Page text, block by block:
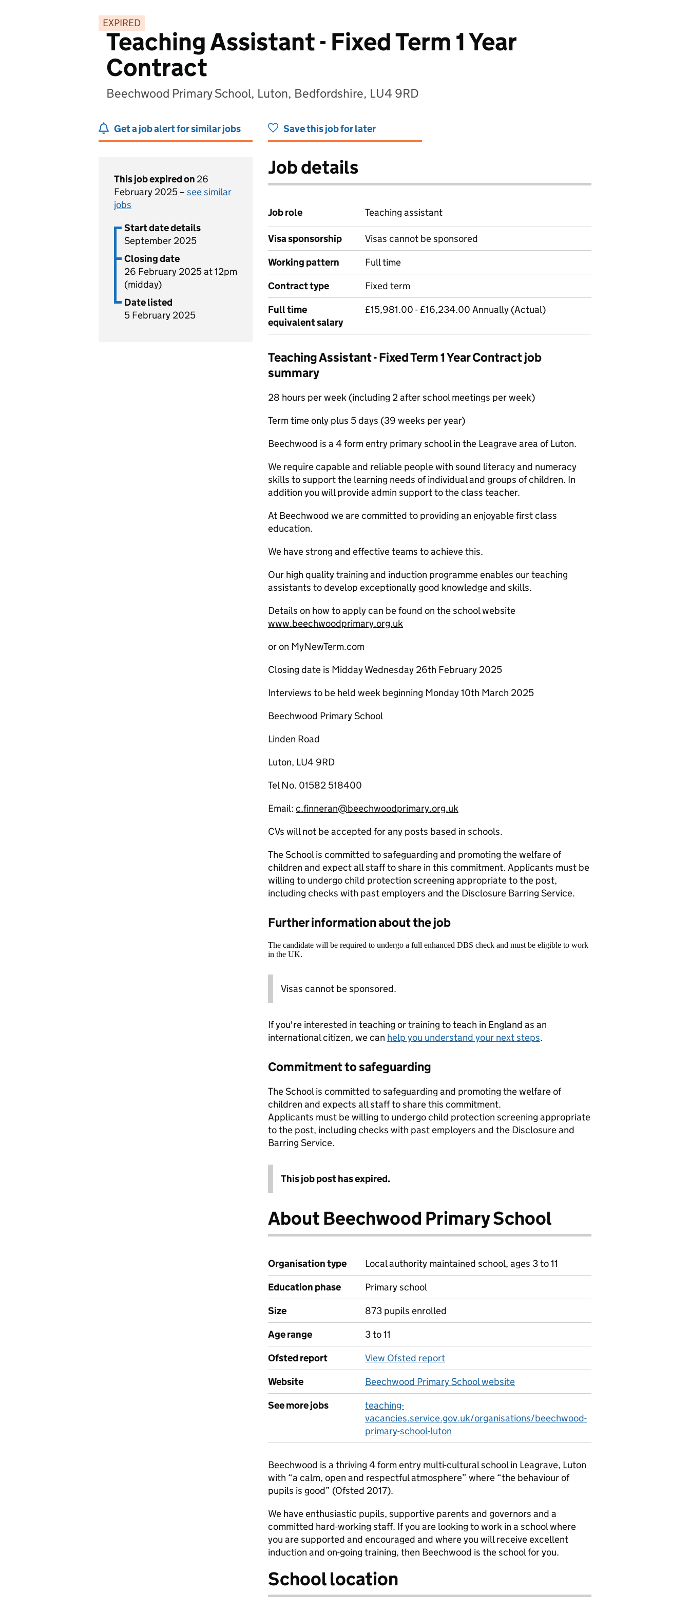
EXPIRED
Teaching Assistant - Fixed Term 1 Year
Contract
Beechwood Primary School, Luton, Bedfordshire, LU4 9RD
Get a job alert for similar jobs Save this job for later
This job expired on 26
February 2025 – see similar
jobs
Start date details
September 2025
Closing date
26 February 2025 at 12pm
(midday)
Date listed
5 February 2025
Job details
Job role Teaching assistant
Visa sponsorship
Visas cannot be sponsored
Working pattern
Full time
Contract type
Fixed term
Full time
equivalent salary
£15,981.00 - £16,234.00 Annually (Actual)
Teaching Assistant - Fixed Term 1 Year Contract job
summary
28 hours per week (including 2 after school meetings per week)
Term time only plus 5 days (39 weeks per year)
Beechwood is a 4 form entry primary school in the Leagrave area of Luton.
We require capable and reliable people with sound literacy and numeracy
skills to support the learning needs of individual and groups of children. In
addition you will provide admin support to the class teacher.
At Beechwood we are committed to providing an enjoyable first class
education.
We have strong and effective teams to achieve this.
Our high quality training and induction programme enables our teaching
assistants to develop exceptionally good knowledge and skills.
Details on how to apply can be found on the school website
www.beechwoodprimary.org.uk
or on MyNewTerm.com
Closing date is Midday Wednesday 26th February 2025
Interviews to be held week beginning Monday 10th March 2025
Beechwood Primary School
Linden Road
Luton, LU4 9RD
Tel No. 01582 518400
Email: c.finneran@beechwoodprimary.org.uk
CVs will not be accepted for any posts based in schools.
The School is committed to safeguarding and promoting the welfare of
children and expect all staff to share in this commitment. Applicants must be
willing to undergo child protection screening appropriate to the post,
including checks with past employers and the Disclosure Barring Service.
Further information about the job
The candidate will be required to undergo a full enhanced DBS check and must be eligible to work
in the UK.
Visas cannot be sponsored.
If you're interested in teaching or training to teach in England as an
international citizen, we can help you understand your next steps.
Commitment to safeguarding
The School is committed to safeguarding and promoting the welfare of
children and expects all staff to share this commitment.
Applicants must be willing to undergo child protection screening appropriate
to the post, including checks with past employers and the Disclosure and
Barring Service.
This job post has expired.
About Beechwood Primary School
Organisation type
Local authority maintained school, ages 3 to 11
Education phase
Primary school
Size
873 pupils enrolled
Age range
3 to 11
Ofsted report
View Ofsted report
Website
Beechwood Primary School website
See more jobs
teaching-
vacancies.service.gov.uk/organisations/beechwood-
primary-school-luton
Beechwood is a thriving 4 form entry multi-cultural school in Leagrave, Luton
with “a calm, open and respectful atmosphere” where “the behaviour of
pupils is good” (Ofsted 2017).
We have enthusiastic pupils, supportive parents and governors and a
committed hard-working staff. If you are looking to work in a school where
you are supported and encouraged and where you will receive excellent
induction and on-going training, then Beechwood is the school for you.
School location